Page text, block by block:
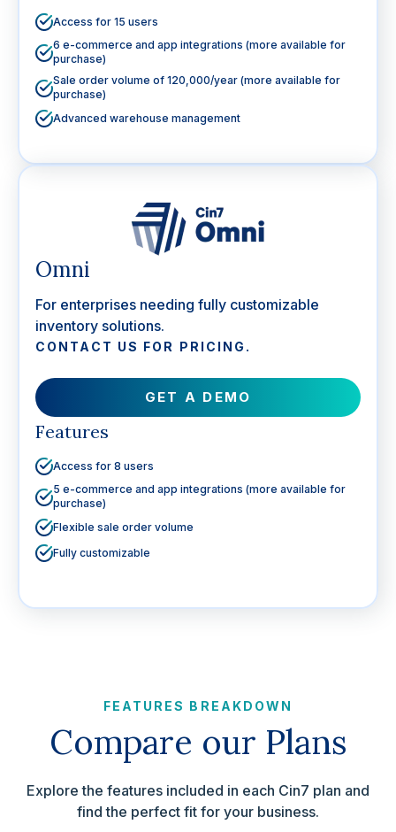
Access for 15 users
6 e-commerce and app integrations (more available for
purchase)
Sale order volume of 120,000/year (more available for
purchase)
Advanced warehouse management
Omni
For enterprises needing fully customizable
inventory solutions.
CONTACT US FOR PRICING.
GET A DEMO
Features
Access for 8 users
5 e-commerce and app integrations (more available for
purchase)
Flexible sale order volume
Fully customizable
FEATURES BREAKDOWN
Compare our Plans
Explore the features included in each Cin7 plan and
find the perfect fit for your business.